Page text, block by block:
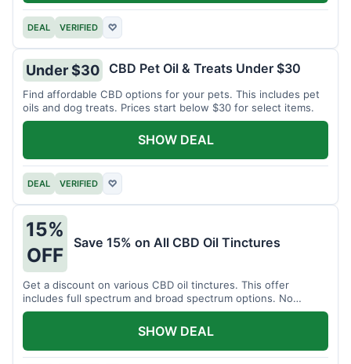
DEAL VERIFIED ♡
Under $30 CBD Pet Oil & Treats Under $30
Find affordable CBD options for your pets. This includes pet
oils and dog treats. Prices start below $30 for select items.
DEAL VERIFIED ♡
SHOW DEAL
15%
OFF
Save 15% on All CBD Oil Tinctures
Get a discount on various CBD oil tinctures. This offer
includes full spectrum and broad spectrum options. No
minimum purchase is required.
SHOW DEAL